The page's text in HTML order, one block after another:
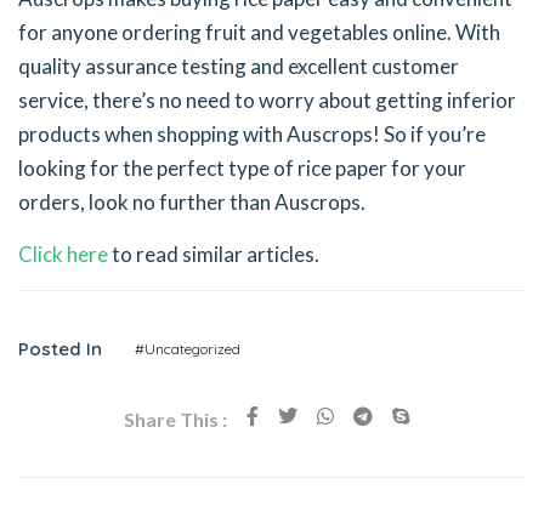
for anyone ordering fruit and vegetables online. With
quality assurance testing and excellent customer
service, there’s no need to worry about getting inferior
products when shopping with Auscrops! So if you’re
looking for the perfect type of rice paper for your
orders, look no further than Auscrops.
Click hereto read similar articles.
Posted In #Uncategorized
Share This :